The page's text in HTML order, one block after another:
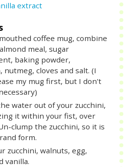
extract
coffee mug, combine
meal, sugar
baking powder,
nutmeg, cloves and salt. (I
my mug first, but I don't
water out of your zucchini,
it within your fist, over
clump the zucchini, so it is
form.
zucchini, walnuts, egg,
vanilla.